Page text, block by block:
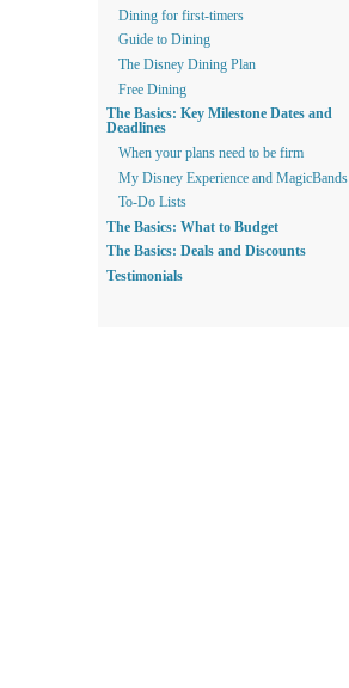
Dining for first-timers
Guide to Dining
The Disney Dining Plan
Free Dining
The Basics: Key Milestone Dates and
Deadlines
When your plans need to be firm
My Disney Experience and MagicBands
To-Do Lists
The Basics: What to Budget
The Basics: Deals and Discounts
Testimonials